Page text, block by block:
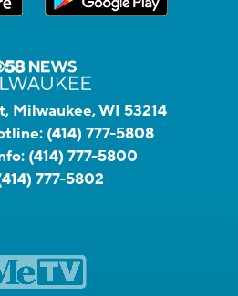
Milwaukee, WI 53214
(414) 777-5808
(414) 777-5800
777-5802